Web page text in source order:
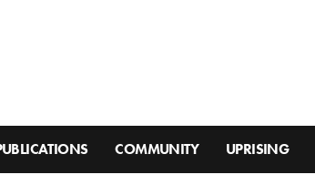
COMMUNITY UPRISING